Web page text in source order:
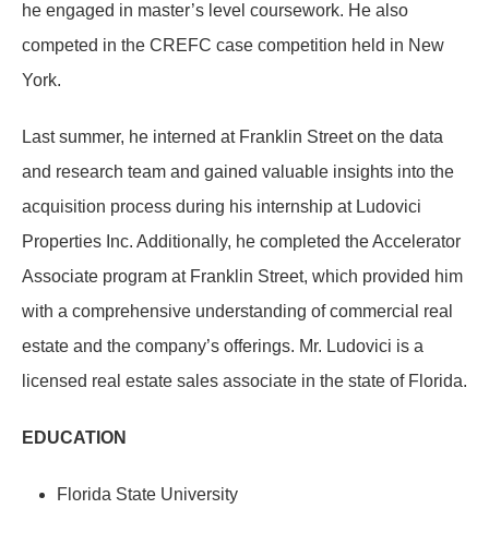
he engaged in master’s level coursework. He also
competed in the CREFC case competition held in New
York.
Last summer, he interned at Franklin Street on the data
and research team and gained valuable insights into the
acquisition process during his internship at Ludovici
Properties Inc. Additionally, he completed the Accelerator
Associate program at Franklin Street, which provided him
with a comprehensive understanding of commercial real
estate and the company’s offerings. Mr. Ludovici is a
licensed real estate sales associate in the state of Florida.
EDUCATION
Florida State University